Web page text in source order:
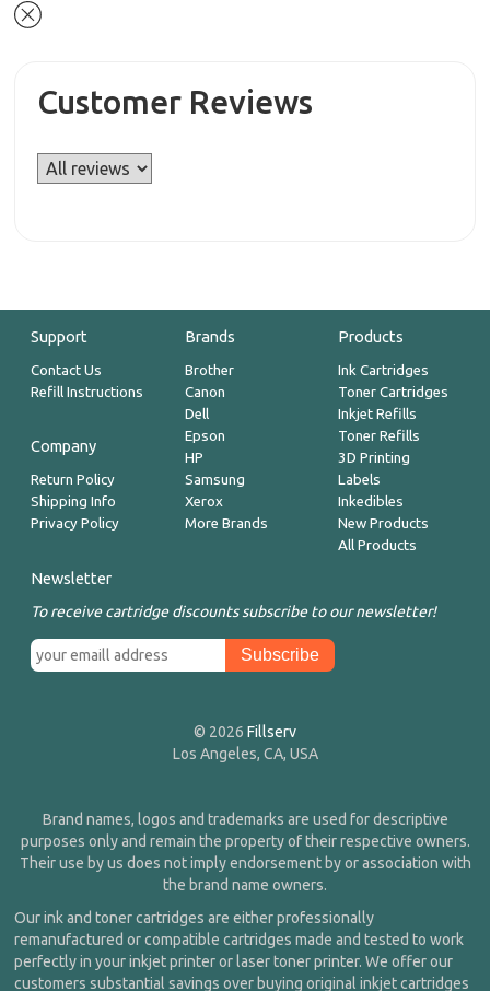
Customer Reviews
Support
Contact Us
Refill Instructions
Company
Return Policy
Shipping Info
Privacy Policy
Brands
Brother
Canon
Dell
Epson
HP
Samsung
Xerox
More Brands
Products
Ink Cartridges
Toner Cartridges
Inkjet Refills
Toner Refills
3D Printing
Labels
Inkedibles
New Products
All Products
Newsletter
To receive cartridge discounts subscribe to our newsletter!
© 2026 Fillserv
Los Angeles, CA, USA
Brand names, logos and trademarks are used for descriptive
purposes only and remain the property of their respective owners.
Their use by us does not imply endorsement by or association with
the brand name owners.
Our ink and toner cartridges are either professionally
remanufactured or compatible cartridges made and tested to work
perfectly in your inkjet printer or laser toner printer. We offer our
customers substantial savings over buying original inkjet cartridges